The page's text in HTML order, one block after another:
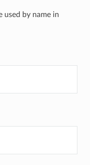
used by name in